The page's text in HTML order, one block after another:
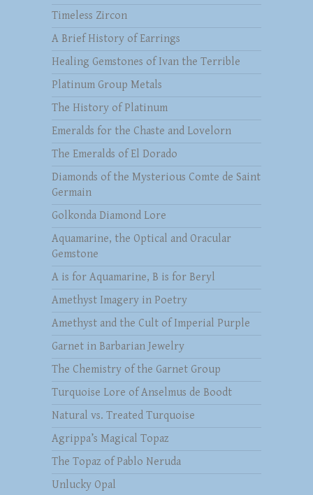
Timeless Zircon
A Brief History of Earrings
Healing Gemstones of Ivan the Terrible
Platinum Group Metals
The History of Platinum
Emeralds for the Chaste and Lovelorn
The Emeralds of El Dorado
Diamonds of the Mysterious Comte de Saint
Germain
Golkonda Diamond Lore
Aquamarine, the Optical and Oracular
Gemstone
A is for Aquamarine, B is for Beryl
Amethyst Imagery in Poetry
Amethyst and the Cult of Imperial Purple
Garnet in Barbarian Jewelry
The Chemistry of the Garnet Group
Turquoise Lore of Anselmus de Boodt
Natural vs. Treated Turquoise
Agrippa’s Magical Topaz
The Topaz of Pablo Neruda
Unlucky Opal